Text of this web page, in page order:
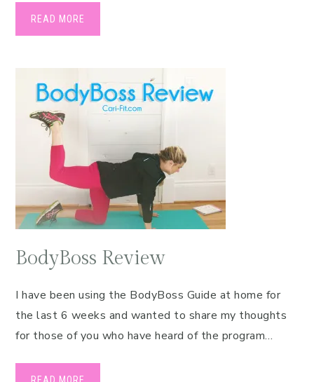
READ MORE
BodyBoss Review
I have been using the BodyBoss Guide at home for
the last 6 weeks and wanted to share my thoughts
for those of you who have heard of the program…